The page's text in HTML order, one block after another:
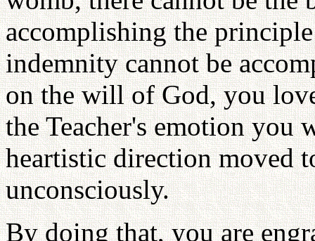
accomplishing the
indemnity cannot be
on the will of God, you
the Teacher's emotion you
heartistic direction moved
unconsciously.
By doing that, you are